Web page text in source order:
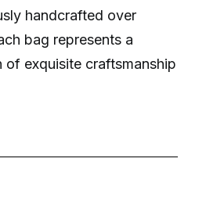
handcrafted over
bag represents a
of exquisite craftsmanship